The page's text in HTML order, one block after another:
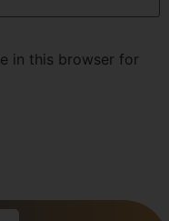
in this browser for